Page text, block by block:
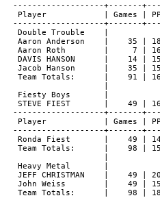
-------------------+-------
Player            | Games |
-------------------+-------
Double Trouble    |
Aaron Anderson    |
Aaron Roth        |     7 |
DAVIS HANSON      |
Jacob Hanson      |
Team Totals:      |    91
Fiesty Boys       |
STEVE FIEST       |
-------------------+-------
Player            | Games |
-------------------+-------
Ronda Fiest       |    49 |
Team Totals:      |    98
Heavy Metal       |
JEFF CHRISTMAN    |
John Weiss        |    49
Team Totals:      |    98